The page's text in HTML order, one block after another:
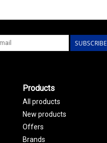
SUBSCRIBE
Products
All products
New products
Offers
Brands